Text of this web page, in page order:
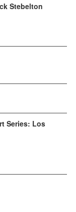
Stebelton
Series: Los